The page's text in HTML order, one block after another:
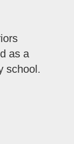
as a
school.